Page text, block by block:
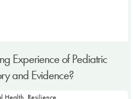
Experience of Pediatric
and Evidence?